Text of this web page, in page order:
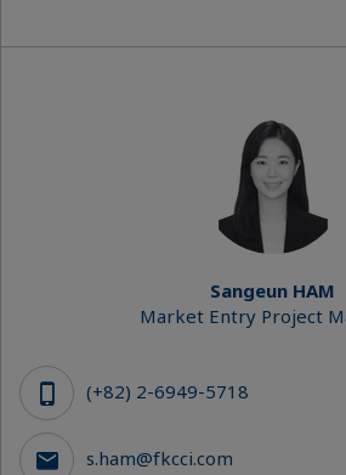
Sangeun HAM
Market Entry Project
(+82) 2-6949-5718
s.ham@fkcci.com